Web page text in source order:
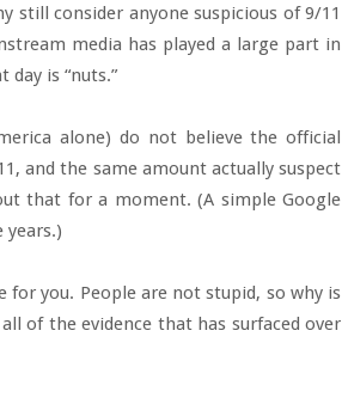
still consider anyone suspicious of 9/11
media has played a large part in
is “nuts.”
alone) do not believe the official
and the same amount actually suspect
that for a moment. (A simple Google
years.)
for you. People are not stupid, so why is
of the evidence that has surfaced over